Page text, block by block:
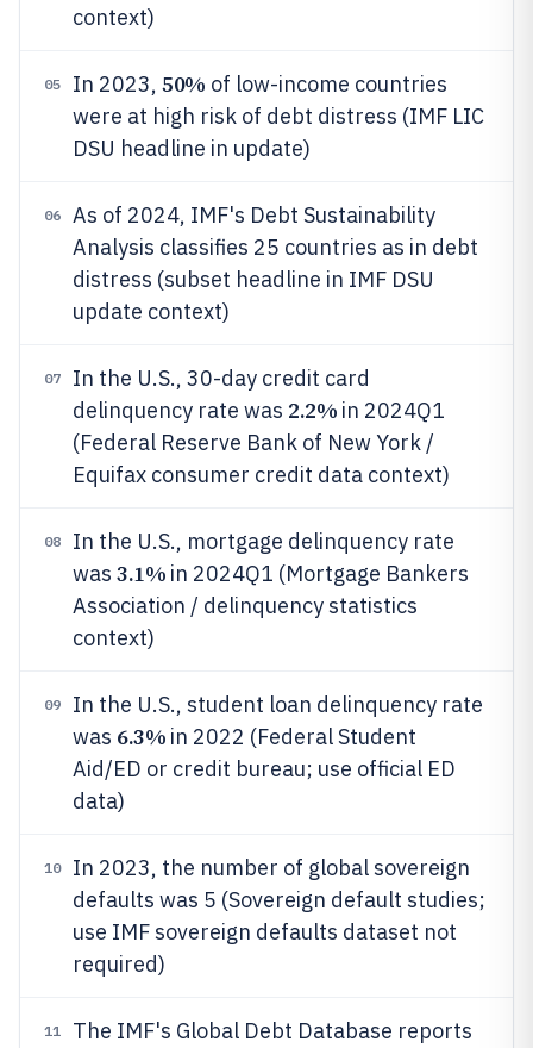
context)
05 In 2023, 50% of low-income countries
were at high risk of debt distress (IMF LIC
DSU headline in update)
06
As of 2024, IMF's Debt Sustainability
Analysis classifies 25 countries as in debt
distress (subset headline in IMF DSU
update context)
07
In the U.S., 30-day credit card
delinquency rate was 2.2% in 2024Q1
(Federal Reserve Bank of New York /
Equifax consumer credit data context)
08
In the U.S., mortgage delinquency rate
was 3.1% in 2024Q1 (Mortgage Bankers
Association / delinquency statistics
context)
09
In the U.S., student loan delinquency rate
was 6.3% in 2022 (Federal Student
Aid/ED or credit bureau; use official ED
data)
10
In 2023, the number of global sovereign
defaults was 5 (Sovereign default studies;
use IMF sovereign defaults dataset not
required)
11 The IMF's Global Debt Database reports